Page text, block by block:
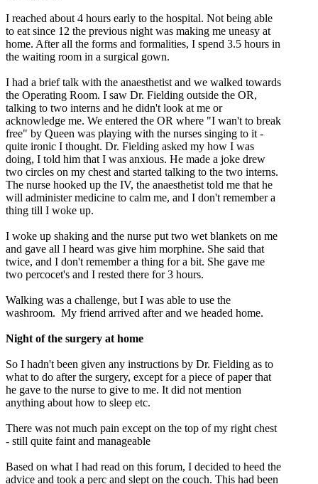
I reached about 4 hours early to the hospital. Not being able
to eat since 12 the previous night was making me uneasy at
home. After all the forms and formalities, I spend 3.5 hours in
the waiting room in a surgical gown.
I had a brief talk with the anaesthetist and we walked towards
the Operating Room. I saw Dr. Fielding outside the OR,
talking to two interns and he didn't look at me or
acknowledge me. We entered the OR where "I wan't to break
free" by Queen was playing with the nurses singing to it -
quite ironic I thought. Dr. Fielding asked my how I was
doing, I told him that I was anxious. He made a joke drew
two circles on my chest and started talking to the two interns.
The nurse hooked up the IV, the anaesthetist told me that he
will administer medicine to calm me, and I don't remember a
thing till I woke up.
I woke up shaking and the nurse put two wet blankets on me
and gave all I heard was give him morphine. She said that
twice, and I don't remember a thing for a bit. She gave me
two percocet's and I rested there for 3 hours.
Walking was a challenge, but I was able to use the
washroom. My friend arrived after and we headed home.
Night of the surgery at home
So I hadn't been given any instructions by Dr. Fielding as to
what to do after the surgery, except for a piece of paper that
he gave to the nurse to give to me. It did not mention
anything about how to sleep etc.
There was not much pain except on the top of my right chest
- still quite faint and manageable
Based on what I had read on this forum, I decided to heed the
advice and took a perc and slept on the couch. This had been